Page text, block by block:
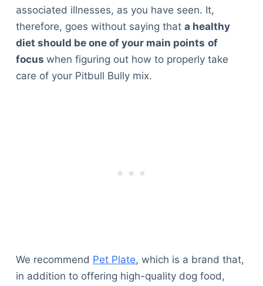
associated illnesses, as you have seen. It,
therefore, goes without saying that a healthy
diet should be one of your main points of
focus when figuring out how to properly take
care of your Pitbull Bully mix.
We recommend Pet Plate, which is a brand that,
in addition to offering high-quality dog food,